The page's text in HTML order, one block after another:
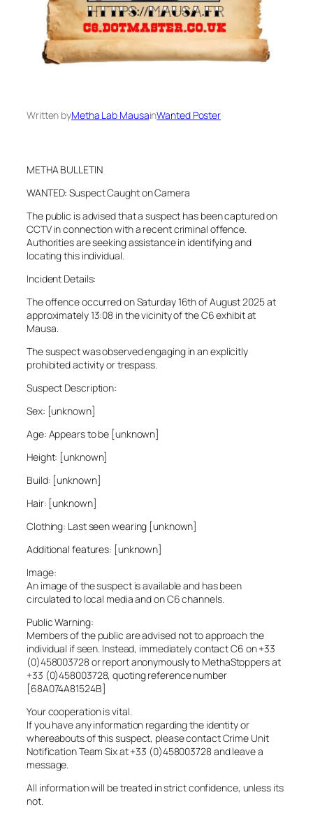
Written byMetha Lab MausainWanted Poster
METHA BULLETIN
WANTED: Suspect Caught on Camera
The public is advised that a suspect has been captured on
CCTV in connection with a recent criminal offence.
Authorities are seeking assistance in identifying and
locating this individual.
Incident Details:
The offence occurred on Saturday 16th of August 2025 at
approximately 13:08 in the vicinity of the C6 exhibit at
Mausa.
The suspect was observed engaging in an explicitly
prohibited activity or trespass.
Suspect Description:
Sex: [unknown]
Age: Appears to be [unknown]
Height: [unknown]
Build: [unknown]
Hair: [unknown]
Clothing: Last seen wearing [unknown]
Additional features: [unknown]
Image:
An image of the suspect is available and has been
circulated to local media and on C6 channels.
Public Warning:
Members of the public are advised not to approach the
individual if seen. Instead, immediately contact C6 on +33
(0)458003728 or report anonymously to MethaStoppers at
+33 (0)458003728, quoting reference number
[68A074A81524B]
Your cooperation is vital.
If you have any information regarding the identity or
whereabouts of this suspect, please contact Crime Unit
Notification Team Six at +33 (0)458003728 and leave a
message.
All information will be treated in strict confidence, unless its
not.